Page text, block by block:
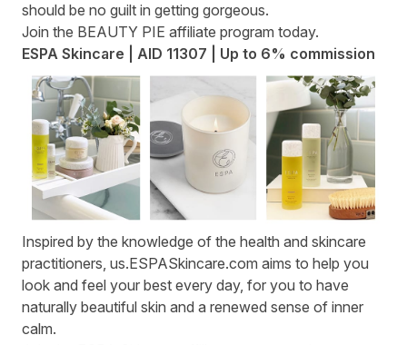
should be no guilt in getting gorgeous.
Join the BEAUTY PIE affiliate program today.
ESPA Skincare | AID 11307 | Up to 6% commission
Inspired by the knowledge of the health and skincare
practitioners, us.ESPASkincare.com aims to help you
look and feel your best every day, for you to have
naturally beautiful skin and a renewed sense of inner
calm.